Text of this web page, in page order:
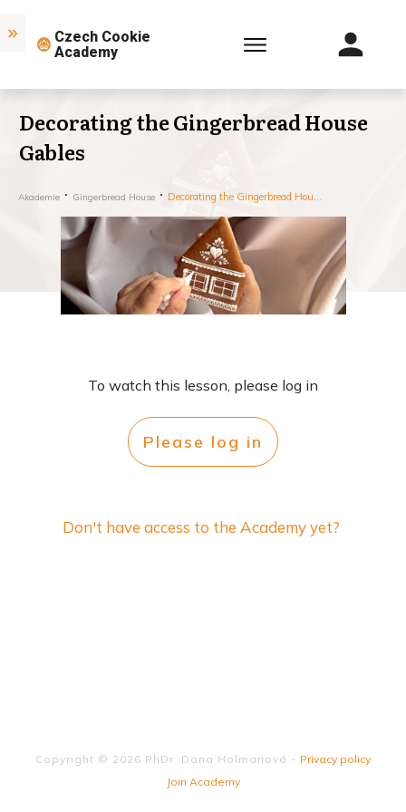
Czech Cookie
Academy
Decorating the Gingerbread House
Gables
Akademie Gingerbread House Decorating the Gingerbread House Gables
To watch this lesson, please log in
Please log in
Don't have access to the Academy yet?
Copyright © 2026 PhDr. Dana Holmanová - Privacy policy
Join Academy